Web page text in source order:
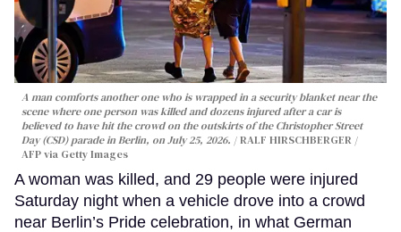
A man comforts another one who is wrapped in a security blanket near the
scene where one person was killed and dozens injured after a car is
believed to have hit the crowd on the outskirts of the Christopher Street
Day (CSD) parade in Berlin, on July 25, 2026.
RALF HIRSCHBERGER /
AFP via Getty Images
A woman was killed, and 29 people were injured
Saturday night when a vehicle drove into a crowd
near Berlin’s Pride celebration, in what German